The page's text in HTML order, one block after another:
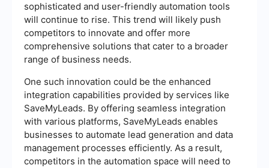
sophisticated and user-friendly automation tools
will continue to rise. This trend will likely push
competitors to innovate and offer more
comprehensive solutions that cater to a broader
range of business needs.
One such innovation could be the enhanced
integration capabilities provided by services like
SaveMyLeads. By offering seamless integration
with various platforms, SaveMyLeads enables
businesses to automate lead generation and data
management processes efficiently. As a result,
competitors in the automation space will need to